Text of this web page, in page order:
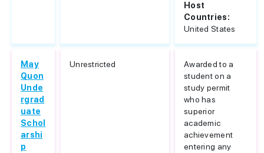
Host
Countries:
United States
May
Quon
Unde
rgrad
uate
Schol
arshi
p
Unrestricted
Awarded to a
student on a
study permit
who has
superior
academic
achievement
entering any